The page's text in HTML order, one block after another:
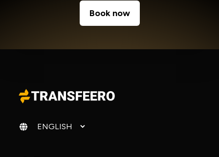
Book now
Change language